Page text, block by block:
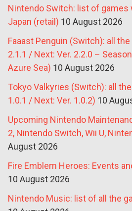
Nintendo Switch: list of games
Japan (retail) 10 August 2026
Faaast Penguin (Switch): all
2.1.1 / Next: Ver. 2.2.0 –
Azure Sea) 10 August 2026
Tokyo Valkyries (Switch): all
1.0.1 / Next: Ver. 1.0.2) 10
Upcoming Nintendo
2, Nintendo Switch, Wii U,
August 2026
Fire Emblem Heroes: Events
10 August 2026
Nintendo Music: list of all the